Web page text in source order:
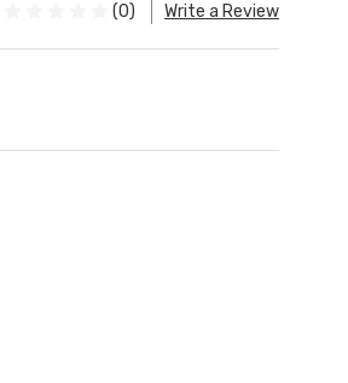
(0) Write a Review